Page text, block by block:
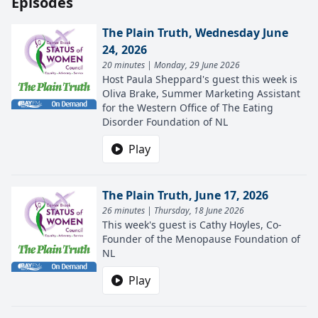
The Plain Truth, Wednesday June
24, 2026
20 minutes | Monday, 29 June 2026
Host Paula Sheppard's guest this week is
Oliva Brake, Summer Marketing Assistant
for the Western Office of The Eating
Disorder Foundation of NL
Play
The Plain Truth, June 17, 2026
26 minutes | Thursday, 18 June 2026
This week's guest is Cathy Hoyles, Co-
Founder of the Menopause Foundation of
NL
Play